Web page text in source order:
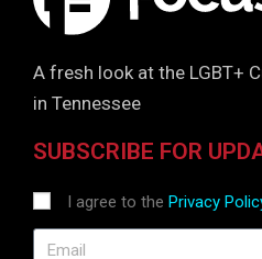
A fresh look at the LGBT+
in Tennessee
SUBSCRIBE FOR
I agree to the Privacy